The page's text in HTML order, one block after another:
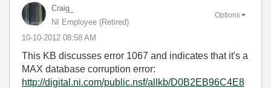
Craig_
NI Employee (retired)
‎10-10-2012 08:58 AM
Options
This KB discusses error 1067 and indicates that it's a
MAX database corruption error:
http://digital.ni.com/public.nsf/allkb/D0B2EB96C4E8